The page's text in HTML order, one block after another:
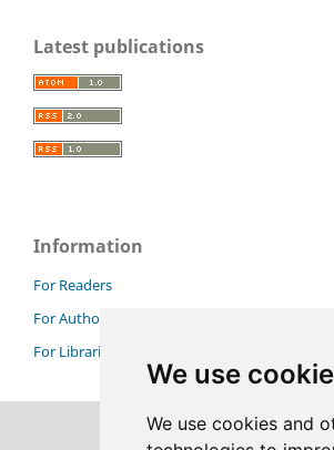
We use
We use cookies and
Latest publications
Information
For Readers
For Authors
For Librarians